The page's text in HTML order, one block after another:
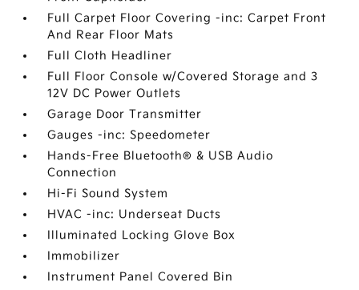
Full Carpet Floor Covering -inc: Carpet Front
And Rear Floor Mats
Full Cloth Headliner
Full Floor Console w/Covered Storage and 3
12V DC Power Outlets
Garage Door Transmitter
Gauges -inc: Speedometer
Hands-Free Bluetooth® & USB Audio
Connection
Hi-Fi Sound System
HVAC -inc: Underseat Ducts
Illuminated Locking Glove Box
Immobilizer
Instrument Panel Covered Bin